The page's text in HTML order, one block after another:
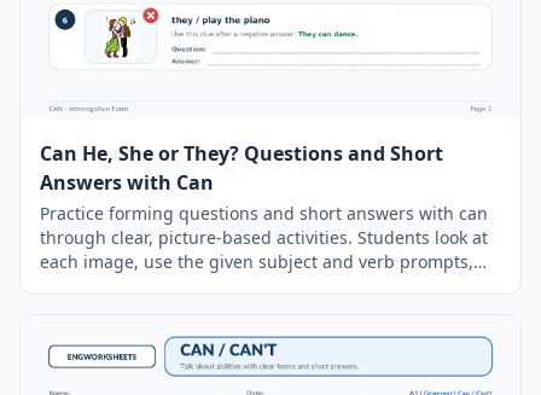
Can He, She or They? Questions and Short
Answers with Can
Practice forming questions and short answers with can
through clear, picture-based activities. Students look at
each image, use the given subject and verb prompts,
sentence describing what the person can do. The
worksheet includes a simplegrammar
illustrated exercises, and a separate answer key.